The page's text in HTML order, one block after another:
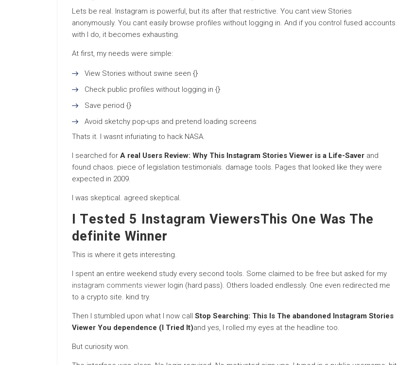
Lets be real. Instagram is powerful, but its after that restrictive. You cant view Stories
anonymously. You cant easily browse profiles without logging in. And if you control fused accounts
with I do, it becomes exhausting.
At first, my needs were simple:
View Stories without swine seen {}
Check public profiles without logging in {}
Save period {}
Avoid sketchy pop-ups and pretend loading screens
Thats it. I wasnt infuriating to hack NASA.
I searched for A real Users Review: Why This Instagram Stories Viewer is a Life-Saver and
found chaos. piece of legislation testimonials. damage tools. Pages that looked like they were
expected in 2009.
I was skeptical. agreed skeptical.
I Tested 5 Instagram ViewersThis One Was The
definite Winner
This is where it gets interesting.
I spent an entire weekend study every second tools. Some claimed to be free but asked for my
instagram comments viewer login (hard pass). Others loaded endlessly. One even redirected me
to a crypto site. kind try.
Then I stumbled upon what I now call Stop Searching: This Is The abandoned Instagram Stories
Viewer You dependence (I Tried It)and yes, I rolled my eyes at the headline too.
But curiosity won.